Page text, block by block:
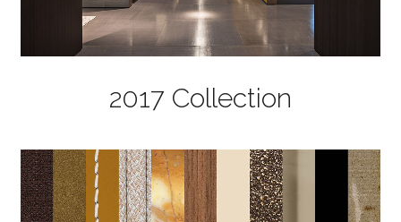
2017 Collection